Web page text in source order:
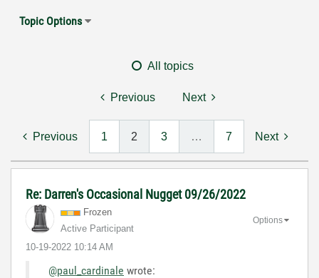
Topic Options
All topics
Previous Next
Previous 1 2 3 … 7 Next
Re: Darren's Occasional Nugget 09/26/2022
Frozen
Active Participant
‎10-19-2022 10:14 AM
Options
@paul_cardinale wrote: